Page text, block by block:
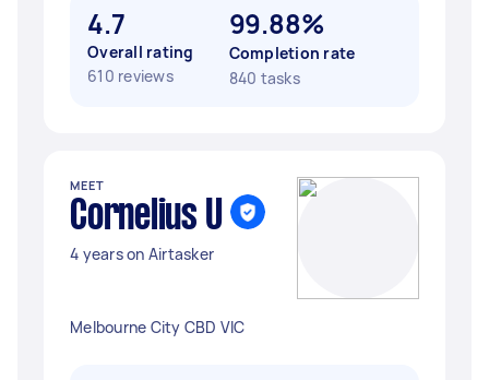
4.7
Overall rating
610 reviews
99.88%
Completion rate
840 tasks
MEET
Cornelius U
4 years on Airtasker
Melbourne City CBD VIC